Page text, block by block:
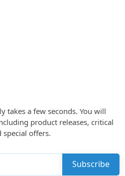
takes a few seconds. You will
product releases, critical
special offers.